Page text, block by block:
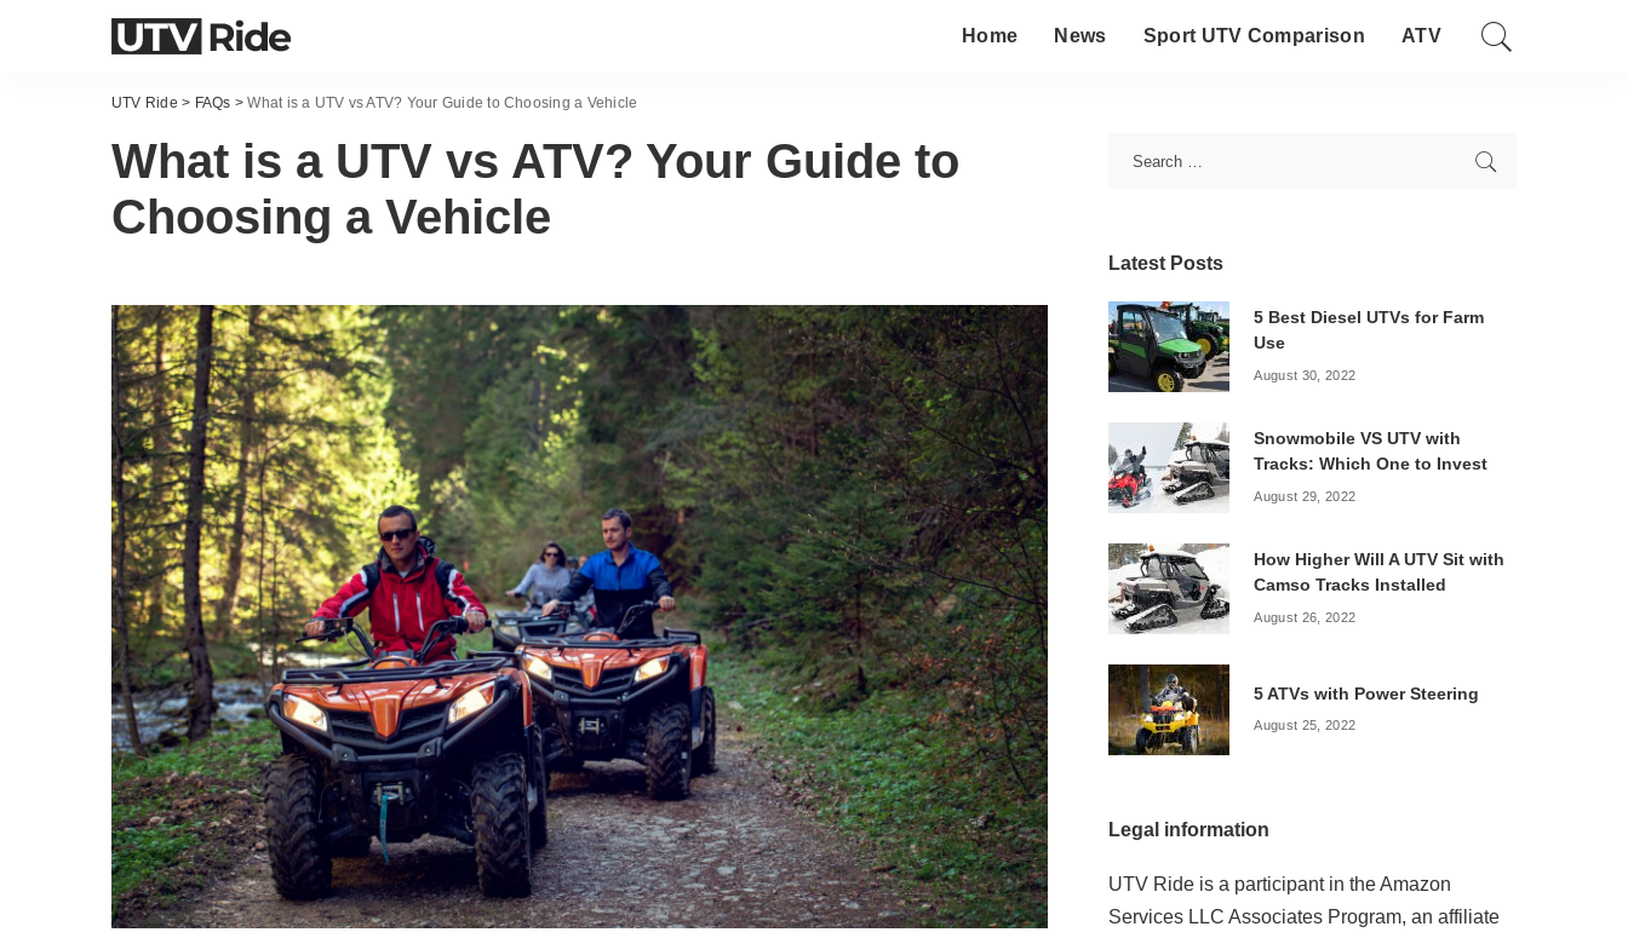
Home News Sport UTV Comparison ATV
UTV Ride > FAQs >What is a UTV vs ATV? Your Guide to Choosing a Vehicle
What is a UTV vs ATV? Your Guide to
Choosing a Vehicle
Latest Posts
5 Best Diesel UTVs for Farm
Use
August 30, 2022
Snowmobile VS UTV with
Tracks: Which One to Invest
August 29, 2022
How Higher Will A UTV Sit with
Camso Tracks Installed
August 26, 2022
5 ATVs with Power Steering
August 25, 2022
Legal information
UTV Ride is a participant in the Amazon
Services LLC Associates Program, an affiliate